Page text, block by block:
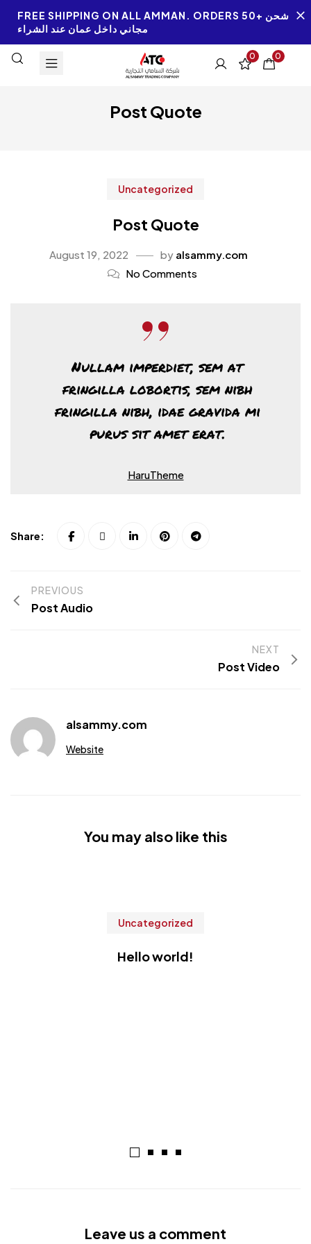
FREE SHIPPING ON ALL AMMAN. ORDERS 50+ شحن
مجاني داخل عمان عند الشراء
0 0
Post Quote
Uncategorized
Post Quote
August 19, 2022 by alsammy.com
No Comments
Nullam imperdiet, sem at
fringilla lobortis, sem nibh
fringilla nibh, idae gravida mi
purus sit amet erat.
HaruTheme
Share:
PREVIOUS
Post Audio
NEXT
Post Video
alsammy.com
Website
You may also like this
Uncategorized
Hello world!
Leave us a comment